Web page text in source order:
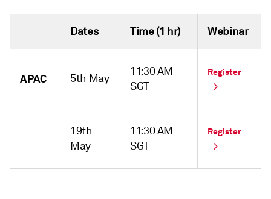
Dates Time (1 hr) Webinar
APAC 5th May
11:30 AM
SGT
Register
19th
May
11:30 AM
SGT
Register